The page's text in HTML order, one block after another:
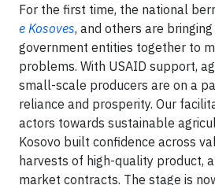
For the first time, the national
e Kosoves, and others are
government entities together to
problems. With USAID support,
small-scale producers are on a
reliance and prosperity. Our
actors towards sustainable
Kosovo built confidence across
harvests of high-quality product,
market contracts. The stage is